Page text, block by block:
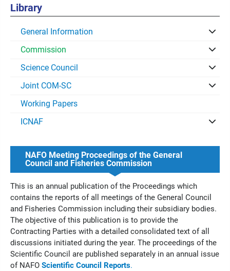
Library
General Information
Commission
Science Council
Joint COM-SC
Working Papers
ICNAF
NAFO Meeting Proceedings of the General
Council and Fisheries Commission
This is an annual publication of the Proceedings which
contains the reports of all meetings of the General Council
and Fisheries Commission including their subsidiary bodies.
The objective of this publication is to provide the
Contracting Parties with a detailed consolidated text of all
discussions initiated during the year. The proceedings of the
Scientific Council are published separately in an annual issue
of NAFO Scientific Council Reports.